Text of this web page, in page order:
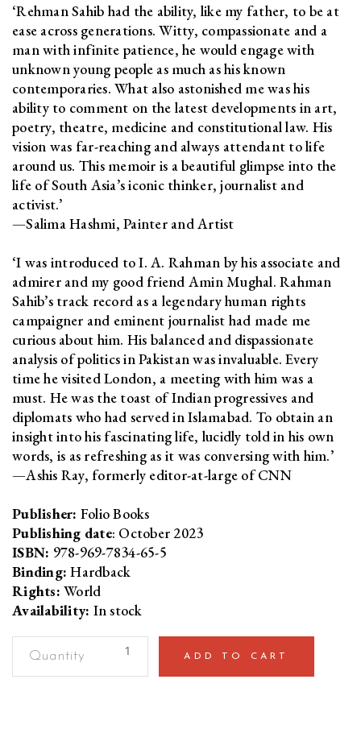
‘Rehman Sahib had the ability, like my father, to be at
ease across generations. Witty, compassionate and a
man with infinite patience, he would engage with
unknown young people as much as his known
contemporaries. What also astonished me was his
ability to comment on the latest developments in art,
poetry, theatre, medicine and constitutional law. His
vision was far-reaching and always attendant to life
around us. This memoir is a beautiful glimpse into the
life of South Asia’s iconic thinker, journalist and
activist.’
—Salima Hashmi, Painter and Artist
‘I was introduced to I. A. Rahman by his associate and
admirer and my good friend Amin Mughal. Rahman
Sahib’s track record as a legendary human rights
campaigner and eminent journalist had made me
curious about him. His balanced and dispassionate
analysis of politics in Pakistan was invaluable. Every
time he visited London, a meeting with him was a
must. He was the toast of Indian progressives and
diplomats who had served in Islamabad. To obtain an
insight into his fascinating life, lucidly told in his own
words, is as refreshing as it was conversing with him.’
—Ashis Ray, formerly editor-at-large of CNN
Publisher: Folio Books
Publishing date: October 2023
ISBN: 978-969-7834-65-5
Binding: Hardback
Rights: World
Availability: In stock
of
ADD TO CART